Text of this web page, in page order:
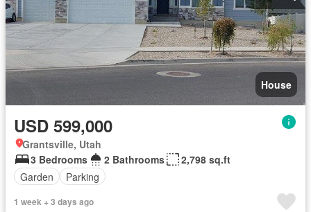
House
USD 599,000
Grantsville, Utah
3 Bedrooms
2 Bathrooms
2,798 sq.ft
Garden
Parking
1 week + 3 days ago